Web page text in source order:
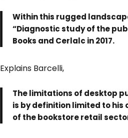
Within this rugged
“Diagnostic study of the
Books and Cerlalc in 2017.
Explains Barcelli,
The limitations of desktop
is by definition limited to
of the bookstore retail